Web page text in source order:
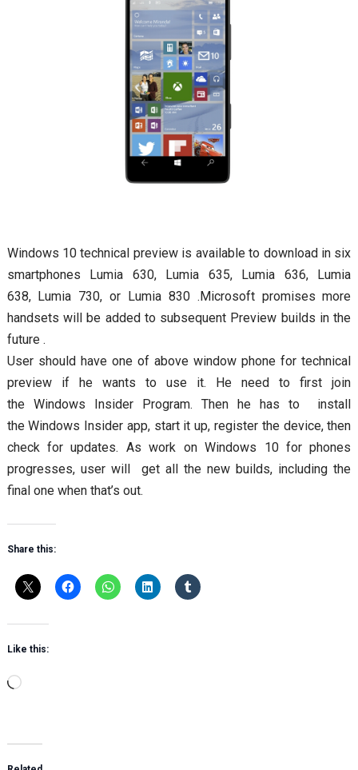
Windows 10 technical preview is available to download in six
smartphones Lumia 630, Lumia 635, Lumia 636, Lumia
638, Lumia 730, or Lumia 830 .Microsoft promises more
handsets will be added to subsequent Preview builds in the
future .
User should have one of above window phone for technical
preview if he wants to use it. He need to first join
the Windows Insider Program. Then he has to install
the Windows Insider app, start it up, register the device, then
check for updates. As work on Windows 10 for phones
progresses, user will get all the new builds, including the
final one when that’s out.
Share this:
Like this:
Loading…